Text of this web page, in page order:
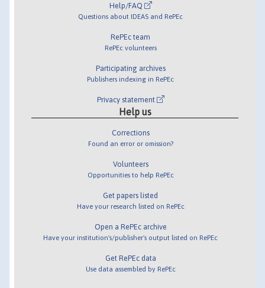
Help/FAQ
Questions about IDEAS and RePEc
RePEc team
RePEc volunteers
Participating archives
Publishers indexing in RePEc
Privacy statement
Help us
Corrections
Found an error or omission?
Volunteers
Opportunities to help RePEc
Get papers listed
Have your research listed on RePEc
Open a RePEc archive
Have your institution's/publisher's output listed on RePEc
Get RePEc data
Use data assembled by RePEc